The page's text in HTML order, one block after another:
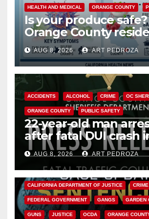
HEALTH AND MEDICAL ORANGE COUNTY
Is your produce
Orange County
need to know about
Cyclospora Parasite
AUG 8, 2026 ART PEDROZA
ACCIDENTS ALCOHOL CRIME OC
ORANGE COUNTY PUBLIC SAFETY
22-year-old man
after fatal DUI crash
OCAUG 8, 2026 ART PEDROZA
ANAHEIM CALIFORNIA
CALIFORNIA DEPARTMENT OF JUSTICE CRIME
FEDERAL GOVERNMENT GANGS GARDEN
GUNS JUSTICE OCDA ORANGE